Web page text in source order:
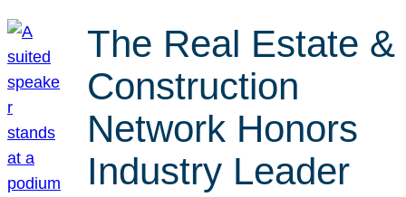
The Real Estate &
Construction
Network Honors
Industry Leader